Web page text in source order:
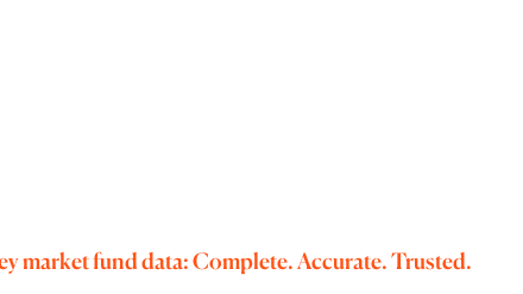
market fund data: Complete. Accurate. Trusted.